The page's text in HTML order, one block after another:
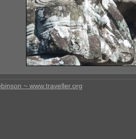
~ www.traveller.org